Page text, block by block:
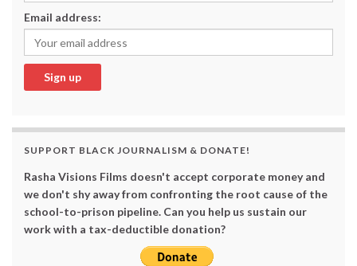
Email address:
SUPPORT BLACK JOURNALISM & DONATE!
Rasha Visions Films doesn't accept corporate money and
we don't shy away from confronting the root cause of the
school-to-prison pipeline. Can you help us sustain our
work with a tax-deductible donation?